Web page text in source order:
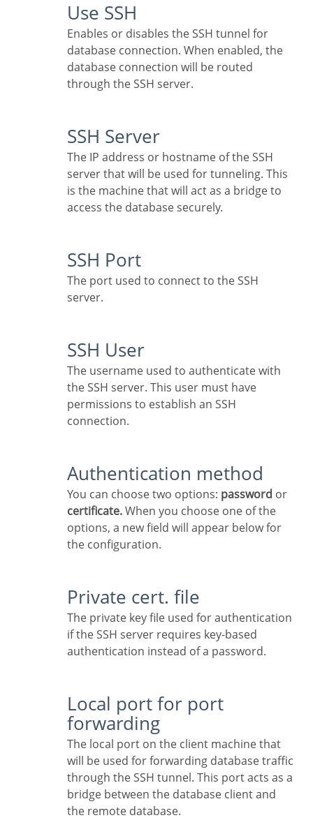
Use SSH
Enables or disables the SSH tunnel for
database connection. When enabled, the
database connection will be routed
through the SSH server.
SSH Server
The IP address or hostname of the SSH
server that will be used for tunneling. This
is the machine that will act as a bridge to
access the database securely.
SSH Port
The port used to connect to the SSH
server.
SSH User
The username used to authenticate with
the SSH server. This user must have
permissions to establish an SSH
connection.
Authentication method
You can choose two options: password or
certificate.When you choose one of the
options, a new field will appear below for
the configuration.
Private cert. file
The private key file used for authentication
if the SSH server requires key-based
authentication instead of a password.
Local port for port
forwarding
The local port on the client machine that
will be used for forwarding database traffic
through the SSH tunnel. This port acts as a
bridge between the database client and
the remote database.